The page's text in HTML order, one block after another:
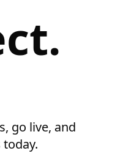
go live, and